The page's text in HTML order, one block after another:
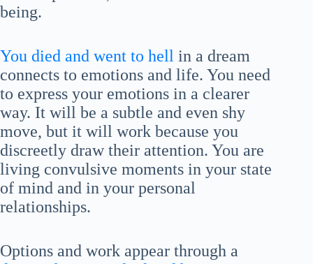
being.
You died and went to hell in a dream
connects to emotions and life. You need
to express your emotions in a clearer
way. It will be a subtle and even shy
move, but it will work because you
discreetly draw their attention. You are
living convulsive moments in your state
of mind and in your personal
relationships.
Options and work appear through a